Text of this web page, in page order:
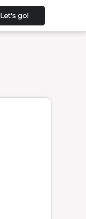
Let's go!